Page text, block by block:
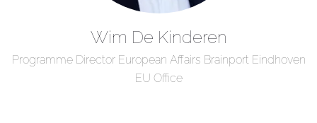
Wim De Kinderen
Programme Director European Affairs Brainport Eindhoven
EU Office